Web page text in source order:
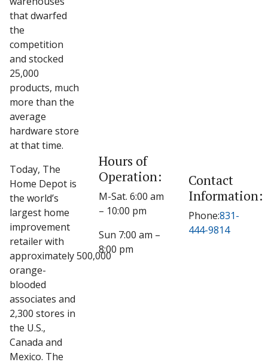
that dwarfed
the
competition
and stocked
25,000
products, much
more than the
average
hardware store
at that time.
Today, The
Home Depot is
the world’s
largest home
improvement
retailer with
approximately 500,000
orange-
blooded
associates and
2,300 stores in
the U.S.,
Canada and
Mexico. The
Hours of
Operation:
M-Sat. 6:00 am
– 10:00 pm
Sun 7:00 am –
8:00 pm
Contact
Information:
Phone:831-
444-9814